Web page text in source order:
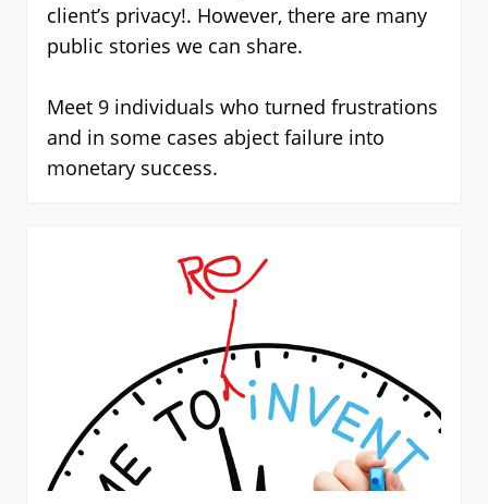
client’s privacy!. However, there are many
public stories we can share.
Meet 9 individuals who turned frustrations
and in some cases abject failure into
monetary success.